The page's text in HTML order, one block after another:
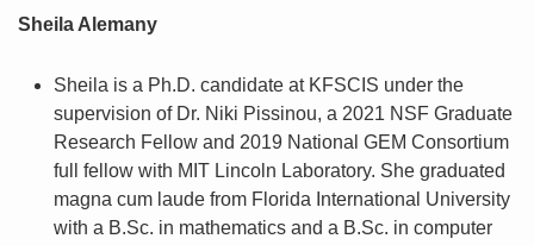
Sheila Alemany
Sheila is a Ph.D. candidate at KFSCIS under the
supervision of Dr. Niki Pissinou, a 2021 NSF Graduate
Research Fellow and 2019 National GEM Consortium
full fellow with MIT Lincoln Laboratory. She graduated
magna cum laude from Florida International University
with a B.Sc. in mathematics and a B.Sc. in computer